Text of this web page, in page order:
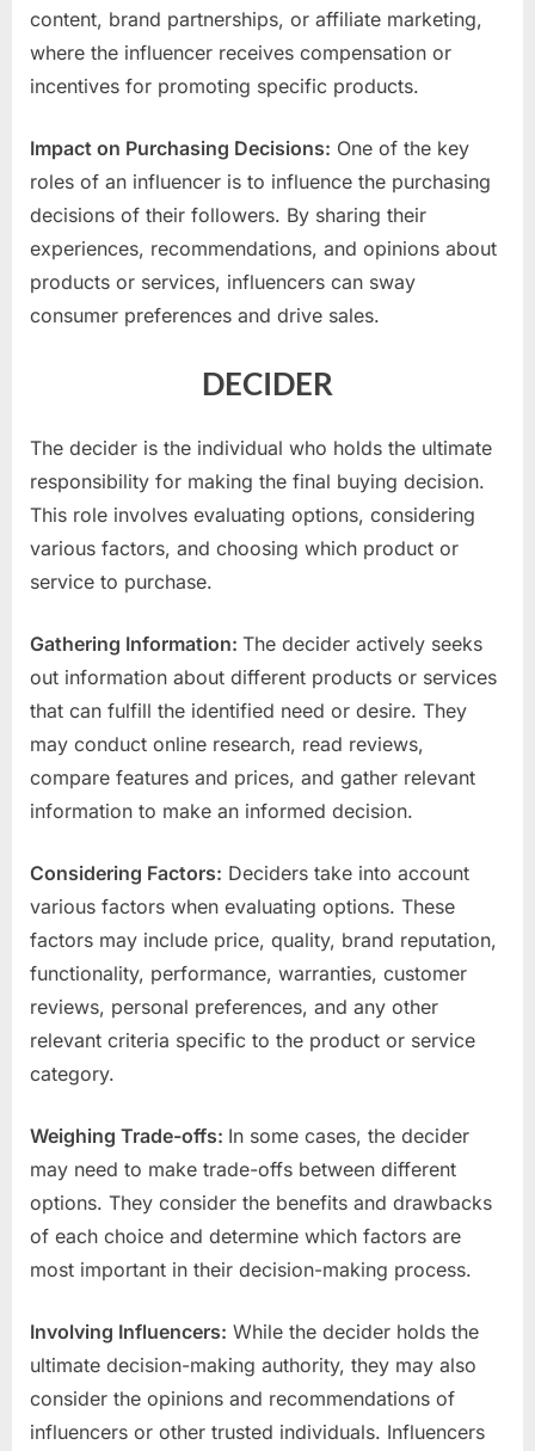
content, brand partnerships, or affiliate marketing,
where the influencer receives compensation or
incentives for promoting specific products.
Impact on Purchasing Decisions: One of the key
roles of an influencer is to influence the purchasing
decisions of their followers. By sharing their
experiences, recommendations, and opinions about
products or services, influencers can sway
consumer preferences and drive sales.
DECIDER
The decider is the individual who holds the ultimate
responsibility for making the final buying decision.
This role involves evaluating options, considering
various factors, and choosing which product or
service to purchase.
Gathering Information: The decider actively seeks
out information about different products or services
that can fulfill the identified need or desire. They
may conduct online research, read reviews,
compare features and prices, and gather relevant
information to make an informed decision.
Considering Factors: Deciders take into account
various factors when evaluating options. These
factors may include price, quality, brand reputation,
functionality, performance, warranties, customer
reviews, personal preferences, and any other
relevant criteria specific to the product or service
category.
Weighing Trade-offs: In some cases, the decider
may need to make trade-offs between different
options. They consider the benefits and drawbacks
of each choice and determine which factors are
most important in their decision-making process.
Involving Influencers: While the decider holds the
ultimate decision-making authority, they may also
consider the opinions and recommendations of
influencers or other trusted individuals. Influencers